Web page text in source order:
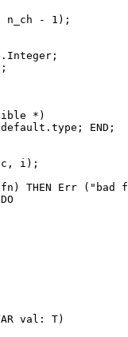
n_ch - 1);
*)
END;
i);
THEN Err ("bad
val: T)